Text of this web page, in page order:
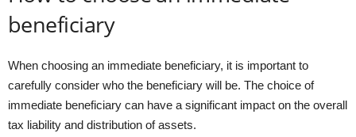
beneficiary
When choosing an immediate beneficiary, it is important to
carefully consider who the beneficiary will be. The choice of
immediate beneficiary can have a significant impact on the overall
tax liability and distribution of assets.